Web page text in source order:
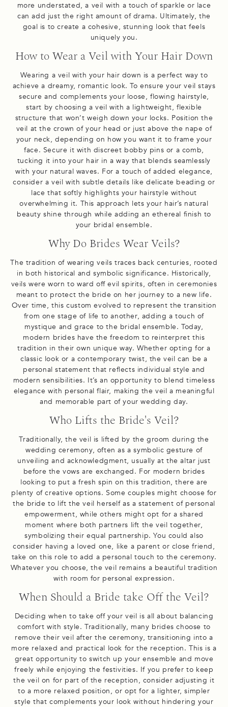
more understated, a veil with a touch of sparkle or lace
can add just the right amount of drama. Ultimately, the
goal is to create a cohesive, stunning look that feels
uniquely you.
How to Wear a Veil with Your Hair Down
Wearing a veil with your hair down is a perfect way to
achieve a dreamy, romantic look. To ensure your veil stays
secure and complements your loose, flowing hairstyle,
start by choosing a veil with a lightweight, flexible
structure that won’t weigh down your locks. Position the
veil at the crown of your head or just above the nape of
your neck, depending on how you want it to frame your
face. Secure it with discreet bobby pins or a comb,
tucking it into your hair in a way that blends seamlessly
with your natural waves. For a touch of added elegance,
consider a veil with subtle details like delicate beading or
lace that softly highlights your hairstyle without
overwhelming it. This approach lets your hair’s natural
beauty shine through while adding an ethereal finish to
your bridal ensemble.
Why Do Brides Wear Veils?
The tradition of wearing veils traces back centuries, rooted
in both historical and symbolic significance. Historically,
veils were worn to ward off evil spirits, often in ceremonies
meant to protect the bride on her journey to a new life.
Over time, this custom evolved to represent the transition
from one stage of life to another, adding a touch of
mystique and grace to the bridal ensemble. Today,
modern brides have the freedom to reinterpret this
tradition in their own unique way. Whether opting for a
classic look or a contemporary twist, the veil can be a
personal statement that reflects individual style and
modern sensibilities. It’s an opportunity to blend timeless
elegance with personal flair, making the veil a meaningful
and memorable part of your wedding day.
Who Lifts the Bride's Veil?
Traditionally, the veil is lifted by the groom during the
wedding ceremony, often as a symbolic gesture of
unveiling and acknowledgment, usually at the altar just
before the vows are exchanged. For modern brides
looking to put a fresh spin on this tradition, there are
plenty of creative options. Some couples might choose for
the bride to lift the veil herself as a statement of personal
empowerment, while others might opt for a shared
moment where both partners lift the veil together,
symbolizing their equal partnership. You could also
consider having a loved one, like a parent or close friend,
take on this role to add a personal touch to the ceremony.
Whatever you choose, the veil remains a beautiful tradition
with room for personal expression.
When Should a Bride take Off the Veil?
Deciding when to take off your veil is all about balancing
comfort with style. Traditionally, many brides choose to
remove their veil after the ceremony, transitioning into a
more relaxed and practical look for the reception. This is a
great opportunity to switch up your ensemble and move
freely while enjoying the festivities. If you prefer to keep
the veil on for part of the reception, consider adjusting it
to a more relaxed position, or opt for a lighter, simpler
style that complements your look without hindering your